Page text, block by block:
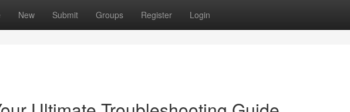
New Submit Groups Register Login